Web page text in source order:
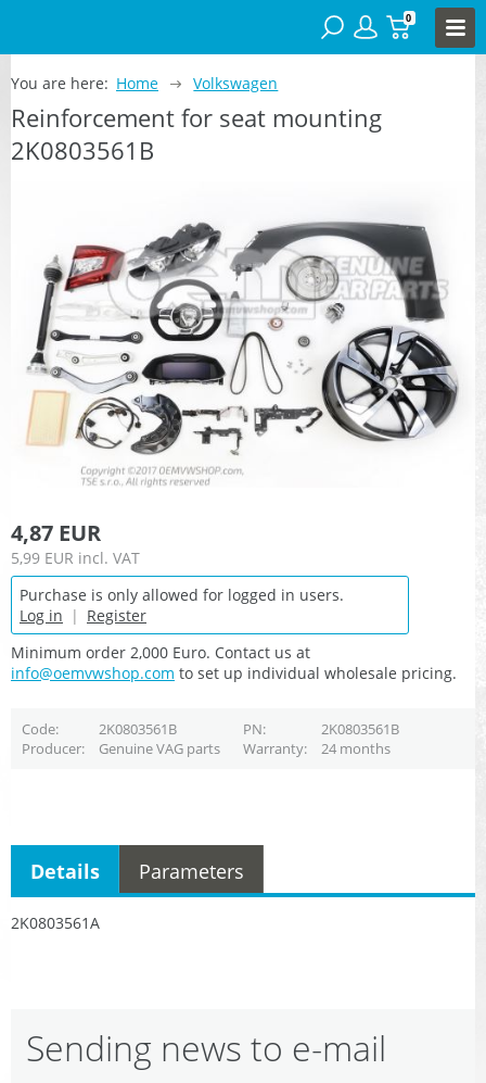
0
You are here: Home Volkswagen
Reinforcement for seat mounting
2K0803561B
4,87 EUR
5,99 EUR incl. VAT
Purchase is only allowed for logged in users.
Log in | Register
Minimum order 2,000 Euro. Contact us at
info@oemvwshop.com to set up individual wholesale pricing.
Code 2K0803561B PN
2K0803561B
Producer
Genuine VAG parts Warranty 24 months
2K0803561A
Details Parameters
Sending news to e-mail